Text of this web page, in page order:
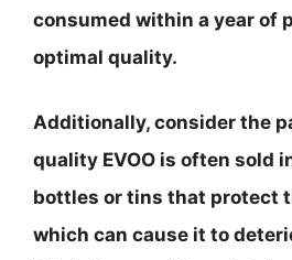
consumed within a year of
optimal quality.
Additionally, consider the
quality EVOO is often sold
bottles or tins that protect
which can cause it to